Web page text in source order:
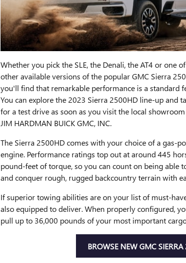
Whether you pick the SLE, the Denali, the AT4 or one
other available versions of the popular GMC Sierra
you'll find that remarkable performance is a standard
You can explore the 2023 Sierra 2500HD line-up and
for a test drive as soon as you visit the local
JIM HARDMAN BUICK GMC, INC.
The Sierra 2500HD comes with your choice of a gas-
engine. Performance ratings top out at around 445
pound-feet of torque, so you can count on being able
and conquer rough, rugged backcountry terrain with
If superior towing abilities are on your list of must-
also equipped to deliver. When properly configured,
pull up to 36,000 pounds of your most important
BROWSE NEW GMC